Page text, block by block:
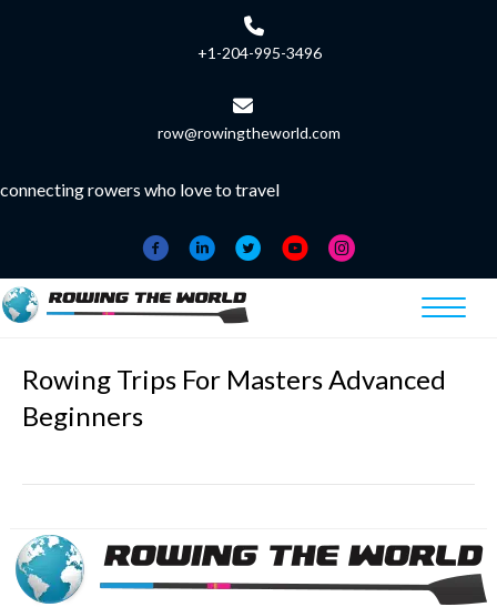
+1-204-995-3496
row@rowingtheworld.com
connecting rowers who love to travel
Rowing Trips For Masters Advanced
Beginners